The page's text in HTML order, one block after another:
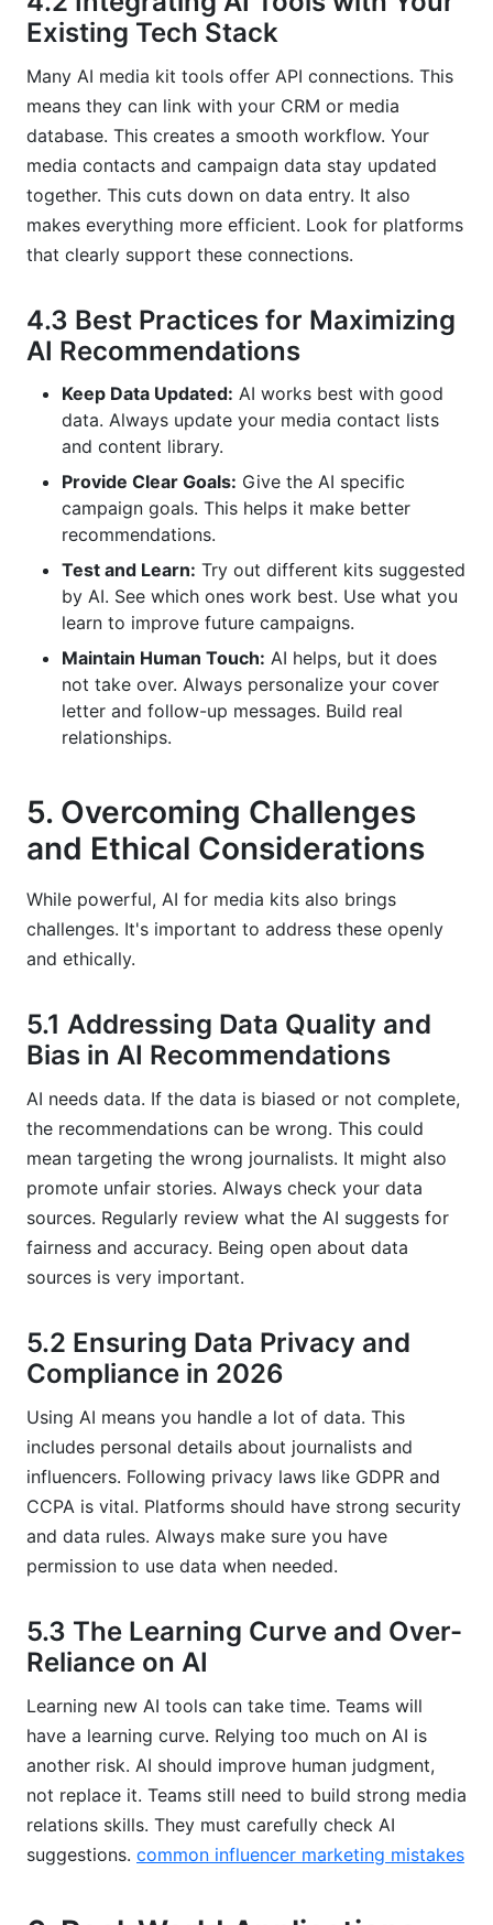
Existing Tech Stack
Many AI media kit tools offer API connections. This
means they can link with your CRM or media
database. This creates a smooth workflow. Your
media contacts and campaign data stay updated
together. This cuts down on data entry. It also
makes everything more efficient. Look for platforms
that clearly support these connections.
4.3 Best Practices for Maximizing
AI Recommendations
Keep Data Updated: AI works best with good
data. Always update your media contact lists
and content library.
Provide Clear Goals: Give the AI specific
campaign goals. This helps it make better
recommendations.
Test and Learn: Try out different kits suggested
by AI. See which ones work best. Use what you
learn to improve future campaigns.
Maintain Human Touch: AI helps, but it does
not take over. Always personalize your cover
letter and follow-up messages. Build real
relationships.
5. Overcoming Challenges
and Ethical Considerations
While powerful, AI for media kits also brings
challenges. It's important to address these openly
and ethically.
5.1 Addressing Data Quality and
Bias in AI Recommendations
AI needs data. If the data is biased or not complete,
the recommendations can be wrong. This could
mean targeting the wrong journalists. It might also
promote unfair stories. Always check your data
sources. Regularly review what the AI suggests for
fairness and accuracy. Being open about data
sources is very important.
5.2 Ensuring Data Privacy and
Compliance in 2026
Using AI means you handle a lot of data. This
includes personal details about journalists and
influencers. Following privacy laws like GDPR and
CCPA is vital. Platforms should have strong security
and data rules. Always make sure you have
permission to use data when needed.
5.3 The Learning Curve and Over-
Reliance on AI
Learning new AI tools can take time. Teams will
have a learning curve. Relying too much on AI is
another risk. AI should improve human judgment,
not replace it. Teams still need to build strong media
relations skills. They must carefully check AI
suggestions. common influencer marketing mistakes